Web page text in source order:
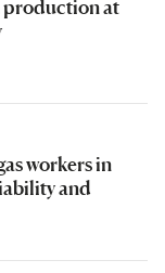
production at
workers in
and